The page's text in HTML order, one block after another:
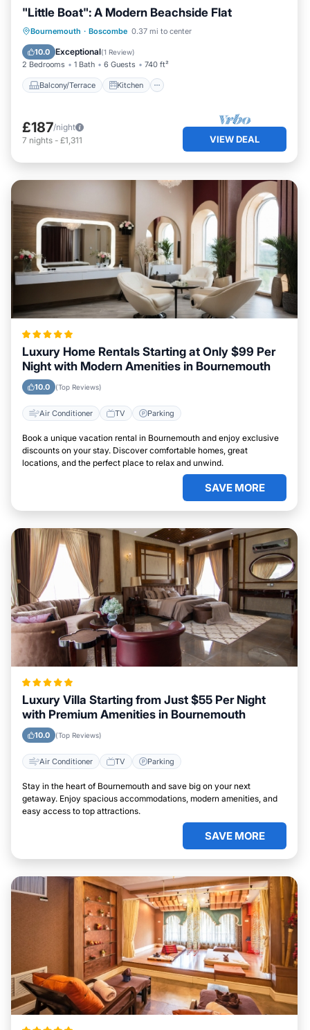
"Little Boat": A Modern Beachside Flat
Bournemouth · Boscombe 0.37 mi to center
10.0 Exceptional(1 Review)
2 Bedrooms 1 Bath 6 Guests 740 ft²
Balcony/Terrace Kitchen
Balcony/Terrace Kitchen
Child Friendly
£187/night
7 nights - £1,311 VIEW DEAL
Luxury Home Rentals Starting at Only $99 Per
Night with Modern Amenities in Bournemouth
10.0 (Top Reviews)
Air Conditioner TV Parking
Book a unique vacation rental in Bournemouth and enjoy exclusive
discounts on your stay. Discover comfortable homes, great
locations, and the perfect place to relax and unwind.
SAVE MORE
Luxury Villa Starting from Just $55 Per Night
with Premium Amenities in Bournemouth
10.0 (Top Reviews)
Air Conditioner TV Parking
Stay in the heart of Bournemouth and save big on your next
getaway. Enjoy spacious accommodations, modern amenities, and
easy access to top attractions.
SAVE MORE